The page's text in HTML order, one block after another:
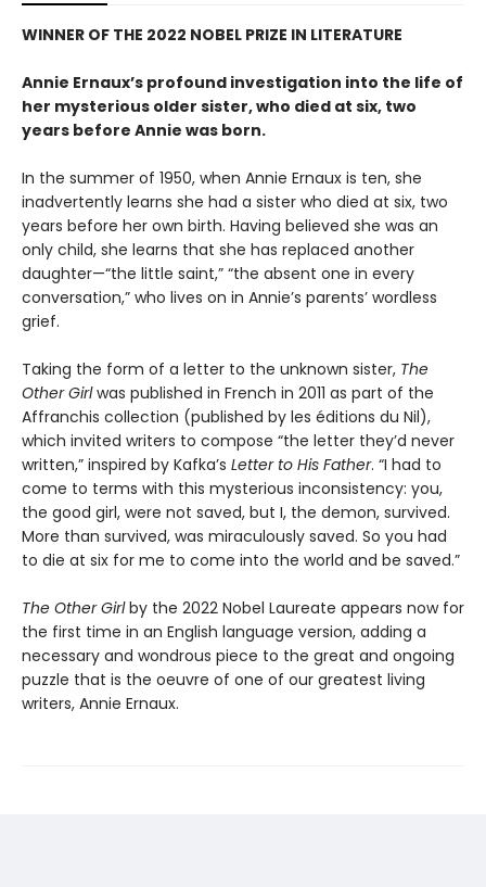
WINNER OF THE 2022 NOBEL PRIZE IN LITERATURE
Annie Ernaux’s profound investigation into the life of
her mysterious older sister, who died at six, two
years before Annie was born.
In the summer of 1950, when Annie Ernaux is ten, she
inadvertently learns she had a sister who died at six, two
years before her own birth. Having believed she was an
only child, she learns that she has replaced another
daughter—“the little saint,” “the absent one in every
conversation,” who lives on in Annie’s parents’ wordless
grief.
Taking the form of a letter to the unknown sister, The
Other Girlwas published in French in 2011 as part of the
Affranchis collection (published by les éditions du Nil),
which invited writers to compose “the letter they’d never
written,” inspired by Kafka’s Letter to His Father. “I had to
come to terms with this mysterious inconsistency: you,
the good girl, were not saved, but I, the demon, survived.
More than survived, was miraculously saved. So you had
to die at six for me to come into the world and be saved.”
The Other Girlby the 2022 Nobel Laureate appears now for
the first time in an English language version, adding a
necessary and wondrous piece to the great and ongoing
puzzle that is the oeuvre of one of our greatest living
writers, Annie Ernaux.